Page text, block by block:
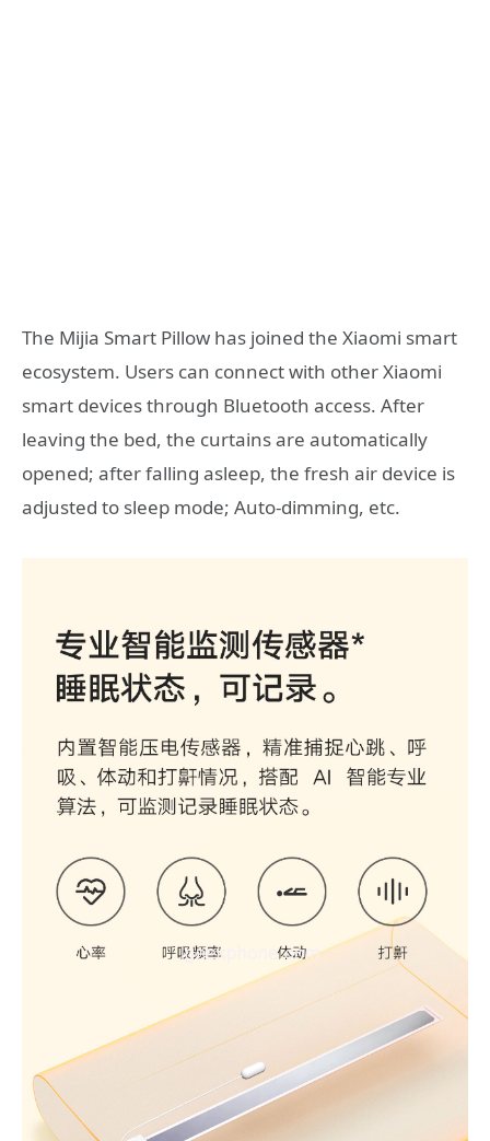
The Mijia Smart Pillow has joined the Xiaomi smart
ecosystem. Users can connect with other Xiaomi
smart devices through Bluetooth access. After
leaving the bed, the curtains are automatically
opened; after falling asleep, the fresh air device is
adjusted to sleep mode; Auto-dimming, etc.